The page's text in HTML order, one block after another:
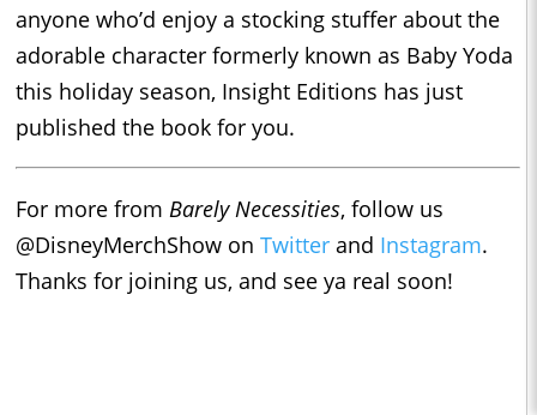
anyone who’d enjoy a stocking stuffer about the
adorable character formerly known as Baby Yoda
this holiday season, Insight Editions has just
published the book for you.
For more from Barely Necessities, follow us
@DisneyMerchShow on Twitter and Instagram.
Thanks for joining us, and see ya real soon!